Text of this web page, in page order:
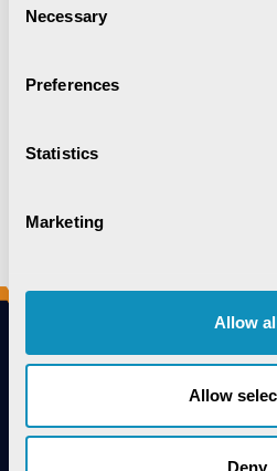
Selection
Necessary
Preferences
Statistics
Marketing
Allow
Allow
Deny
Connect with us